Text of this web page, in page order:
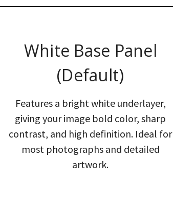
White Base Panel
(Default)
Features a bright white underlayer,
giving your image bold color, sharp
contrast, and high definition. Ideal for
most photographs and detailed
artwork.